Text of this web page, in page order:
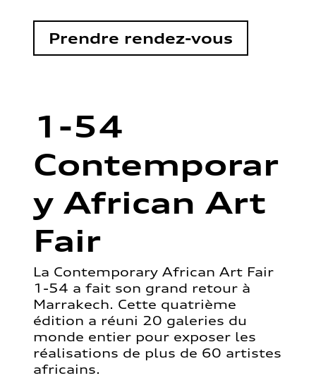
Prendre rendez-vous
1-54
Contemporar
y African Art
Fair
La Contemporary African Art Fair
1-54 a fait son grand retour à
Marrakech. Cette quatrième
édition a réuni 20 galeries du
monde entier pour exposer les
réalisations de plus de 60 artistes
africains.